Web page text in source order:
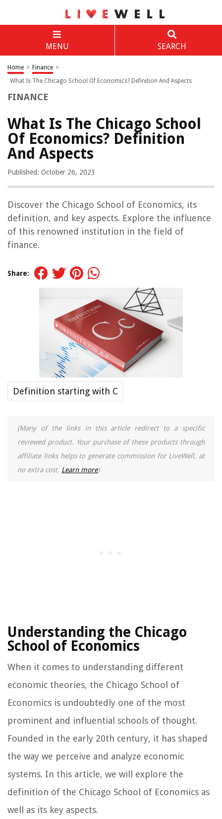
MENU SEARCH
Home > Finance >
What Is The Chicago School Of Economics? Definition And Aspects
FINANCE
What Is The Chicago School
Of Economics? Definition
And Aspects
Published: October 26, 2023
Discover the Chicago School of Economics, its
definition, and key aspects. Explore the influence
of this renowned institution in the field of
finance.
Share:
Definition starting with C
(Many of the links in this article redirect to a specific
reviewed product. Your purchase of these products through
affiliate links helps to generate commission for LiveWell, at
no extra cost. Learn more)
Understanding the Chicago
School of Economics
When it comes to understanding different
economic theories, the Chicago School of
Economics is undoubtedly one of the most
prominent and influential schools of thought.
Founded in the early 20th century, it has shaped
the way we perceive and analyze economic
systems. In this article, we will explore the
definition of the Chicago School of Economics as
well as its key aspects.